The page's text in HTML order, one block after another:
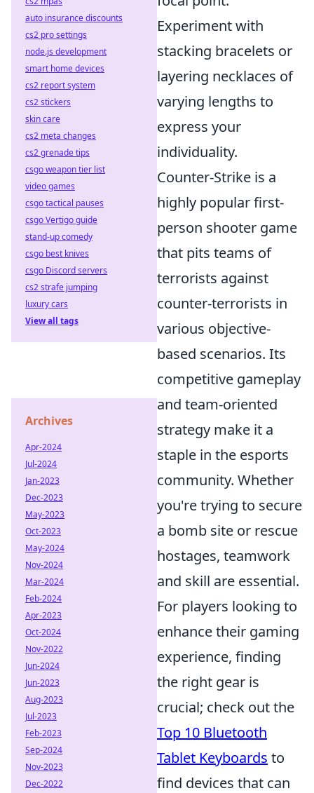
Experiment with
stacking bracelets or
layering necklaces of
varying lengths to
express your
individuality.
Counter-Strike is a
highly popular first-
person shooter game
that pits teams of
terrorists against
counter-terrorists in
various objective-
based scenarios. Its
competitive gameplay
and team-oriented
strategy make it a
staple in the esports
community. Whether
you're trying to secure
a bomb site or rescue
hostages, teamwork
and skill are essential.
For players looking to
enhance their gaming
experience, finding
the right gear is
crucial; check out the
Top 10 Bluetooth
Tablet Keyboards to
find devices that can
auto insurance discounts
cs2 pro settings
node.js development
smart home devices
cs2 report system
cs2 stickers
skin care
cs2 meta changes
cs2 grenade tips
csgo weapon tier list
video games
csgo tactical pauses
csgo Vertigo guide
stand-up comedy
csgo best knives
csgo Discord servers
cs2 strafe jumping
luxury cars
View all tags
Archives
Apr-2024
Jul-2024
Jan-2023
Dec-2023
May-2023
Oct-2023
May-2024
Nov-2024
Mar-2024
Feb-2024
Apr-2023
Oct-2024
Nov-2022
Jun-2024
Jun-2023
Aug-2023
Jul-2023
Feb-2023
Sep-2024
Nov-2023
Dec-2022